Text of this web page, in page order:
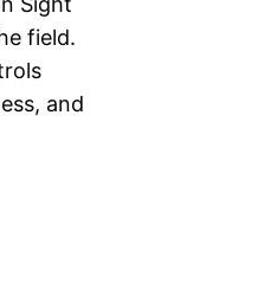
field.
and